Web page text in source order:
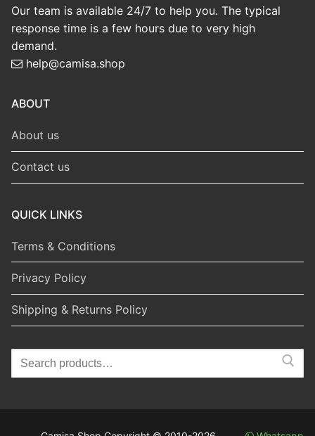
Our team is available 24/7 to help you. The typical
response time is a few hours due to very high
demand.
help@camisa.shop
ABOUT
About us
Contact us
QUICK LINKS
Terms & Conditions
Privacy Policy
Shipping & Returns Policy
Search
for: